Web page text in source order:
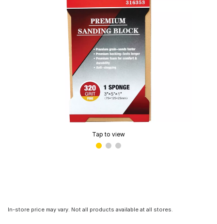
Tap to view
In-store price may vary. Not all products available at all stores.